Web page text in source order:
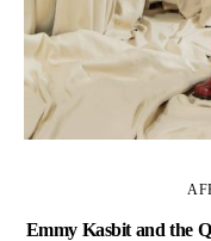
Emmy Kasbit and the